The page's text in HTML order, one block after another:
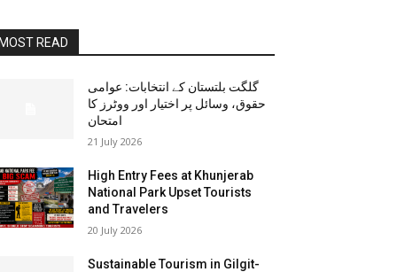
READ
گلگت بلتستان کے انتخابات: عوامی
حقوق، وسائل پر اختیار اور ووٹرز کا
امتحان
21 July 2026
High Entry Fees at Khunjerab
National Park Upset Tourists
and Travelers
20 July 2026
Sustainable Tourism in Gilgit-